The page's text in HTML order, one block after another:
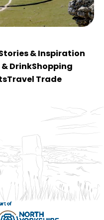
& Inspiration
& DrinkShopping
Travel Trade